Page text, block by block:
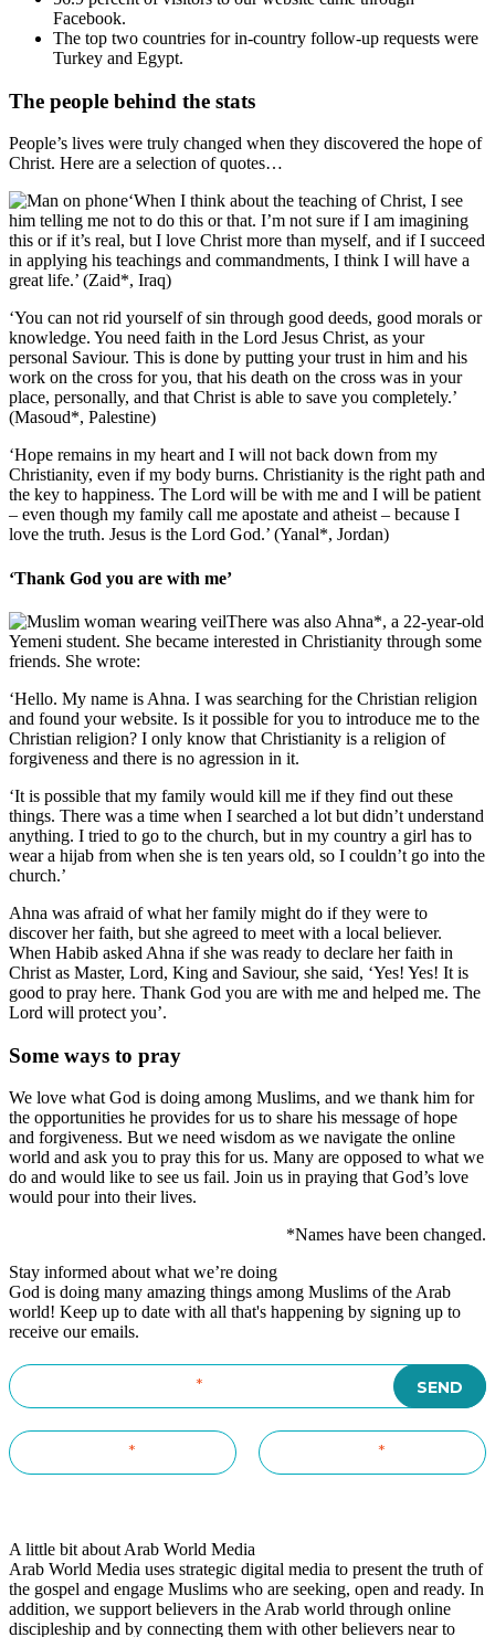
Facebook.
The top two countries for in-country follow-up requests were
Turkey and Egypt.
The people behind the stats
People’s lives were truly changed when they discovered the hope of
Christ. Here are a selection of quotes…
‘When I think about the teaching of Christ, I see
him telling me not to do this or that. I’m not sure if I am imagining
this or if it’s real, but I love Christ more than myself, and if I succeed
in applying his teachings and commandments, I think I will have a
great life.’ (Zaid*, Iraq)
‘You can not rid yourself of sin through good deeds, good morals or
knowledge. You need faith in the Lord Jesus Christ, as your
personal Saviour. This is done by putting your trust in him and his
work on the cross for you, that his death on the cross was in your
place, personally, and that Christ is able to save you completely.’
(Masoud*, Palestine)
‘Hope remains in my heart and I will not back down from my
Christianity, even if my body burns. Christianity is the right path and
the key to happiness. The Lord will be with me and I will be patient
– even though my family call me apostate and atheist – because I
love the truth. Jesus is the Lord God.’ (Yanal*, Jordan)
‘Thank God you are with me’
There was also Ahna*, a 22-year-old
Yemeni student. She became interested in Christianity through some
friends. She wrote:
‘Hello. My name is Ahna. I was searching for the Christian religion
and found your website. Is it possible for you to introduce me to the
Christian religion? I only know that Christianity is a religion of
forgiveness and there is no agression in it.
‘It is possible that my family would kill me if they find out these
things. There was a time when I searched a lot but didn’t understand
anything. I tried to go to the church, but in my country a girl has to
wear a hijab from when she is ten years old, so I couldn’t go into the
church.’
Ahna was afraid of what her family might do if they were to
discover her faith, but she agreed to meet with a local believer.
When Habib asked Ahna if she was ready to declare her faith in
Christ as Master, Lord, King and Saviour, she said, ‘Yes! Yes! It is
good to pray here. Thank God you are with me and helped me. The
Lord will protect you’.
Some ways to pray
We love what God is doing among Muslims, and we thank him for
the opportunities he provides for us to share his message of hope
and forgiveness. But we need wisdom as we navigate the online
world and ask you to pray this for us. Many are opposed to what we
do and would like to see us fail. Join us in praying that God’s love
would pour into their lives.
*Names have been changed.
Stay informed about what we’re doing
God is doing many amazing things among Muslims of the Arab
world! Keep up to date with all that's happening by signing up to
receive our emails.
A little bit about Arab World Media
Arab World Media uses strategic digital media to present the truth of
the gospel and engage Muslims who are seeking, open and ready. In
addition, we support believers in the Arab world through online
discipleship and by connecting them with other believers near to